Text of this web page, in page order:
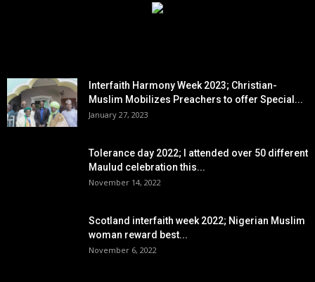
Interfaith Harmony Week 2023; Christian-
Muslim Mobilizes Preachers to offer Special...
January 27, 2023
Tolerance day 2022; I attended over 50 different
Maulud celebration this...
November 14, 2022
Scotland interfaith week 2022; Nigerian Muslim
woman reward best...
November 6, 2022